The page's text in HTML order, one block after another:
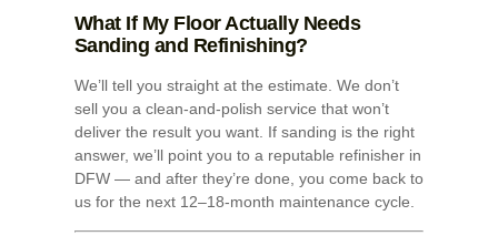
What If My Floor Actually Needs
Sanding and Refinishing?
We’ll tell you straight at the estimate. We don’t
sell you a clean-and-polish service that won’t
deliver the result you want. If sanding is the right
answer, we’ll point you to a reputable refinisher in
DFW — and after they’re done, you come back to
us for the next 12–18-month maintenance cycle.